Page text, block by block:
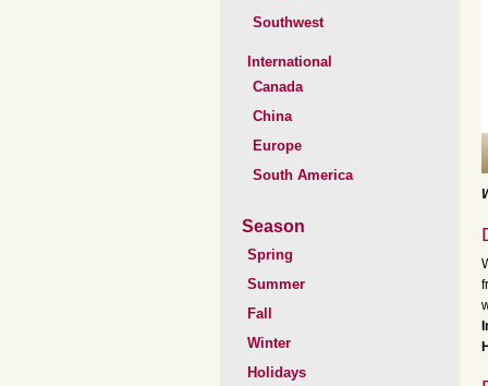
Southwest
International
Canada
China
Europe
South America
Season
Spring
Summer
Fall
Winter
Holidays